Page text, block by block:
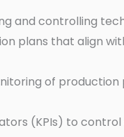
and controlling
plans that align
of
(KPIs) to